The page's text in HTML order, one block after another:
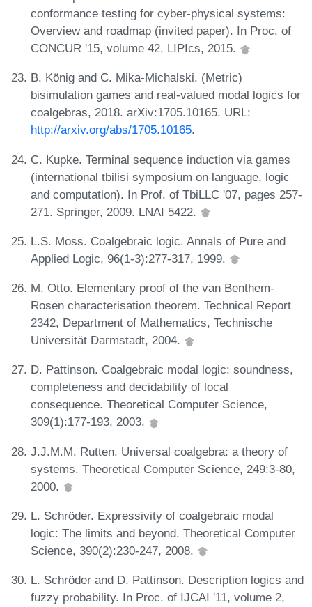
conformance testing for cyber-physical systems:
Overview and roadmap (invited paper). In Proc. of
CONCUR '15, volume 42. LIPIcs, 2015.
B. König and C. Mika-Michalski. (Metric)
bisimulation games and real-valued modal logics for
coalgebras, 2018. arXiv:1705.10165. URL:
http://arxiv.org/abs/1705.10165.
C. Kupke. Terminal sequence induction via games
(international tbilisi symposium on language, logic
and computation). In Prof. of TbiLLC '07, pages 257-
271. Springer, 2009. LNAI 5422.
L.S. Moss. Coalgebraic logic. Annals of Pure and
Applied Logic, 96(1-3):277-317, 1999.
M. Otto. Elementary proof of the van Benthem-
Rosen characterisation theorem. Technical Report
2342, Department of Mathematics, Technische
Universität Darmstadt, 2004.
D. Pattinson. Coalgebraic modal logic: soundness,
completeness and decidability of local
consequence. Theoretical Computer Science,
309(1):177-193, 2003.
J.J.M.M. Rutten. Universal coalgebra: a theory of
systems. Theoretical Computer Science, 249:3-80,
2000.
L. Schröder. Expressivity of coalgebraic modal
logic: The limits and beyond. Theoretical Computer
Science, 390(2):230-247, 2008.
L. Schröder and D. Pattinson. Description logics and
fuzzy probability. In Proc. of IJCAI '11, volume 2,